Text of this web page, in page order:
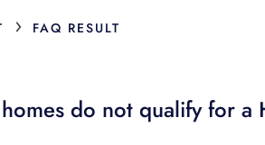
› FAQ RESULT
do not qualify for a